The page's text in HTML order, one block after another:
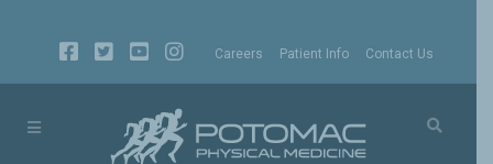
Careers Patient Info Contact Us